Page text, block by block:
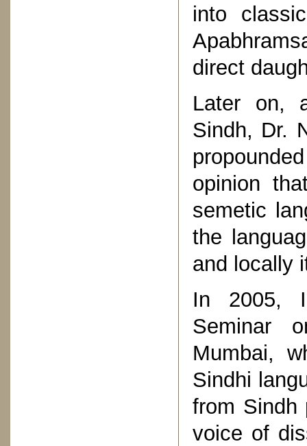
into
direct
Later on,
Sindh, Dr.
opinion
semetic
the
and locally
In 2005, I
Seminar
Mumbai,
Sindhi
from Sindh
voice of